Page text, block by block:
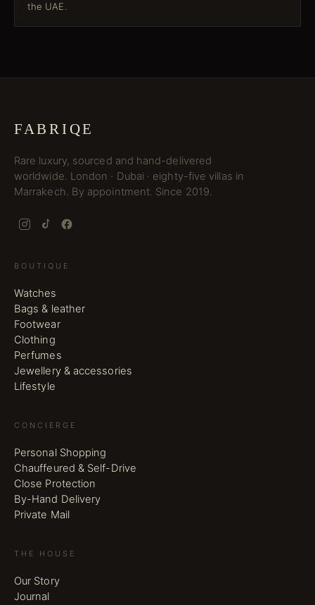
the UAE.
FABRIQE
Rare luxury, sourced and hand-delivered
worldwide. London · Dubai · eighty-five villas in
Marrakech. By appointment. Since 2019.
BOUTIQUE
Watches
Bags & leather
Footwear
Clothing
Perfumes
Jewellery & accessories
Lifestyle
CONCIERGE
Personal Shopping
Chauffeured & Self-Drive
Close Protection
By-Hand Delivery
Private Mail
THE HOUSE
Our Story
Journal